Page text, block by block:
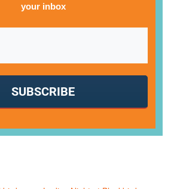
your inbox
SUBSCRIBE